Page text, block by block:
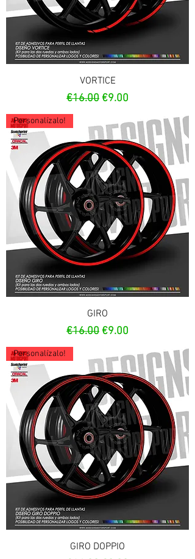
VORTICE
Regular Price
€16.00Sale Price
€9.00
Personalízalo!
GIRO
Regular Price
€16.00Sale Price
€9.00
Personalízalo!
GIRO DOPPIO